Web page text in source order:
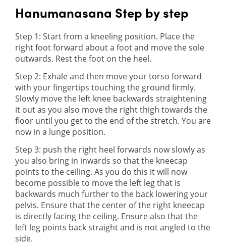
Hanumanasana Step by step
Step 1: Start from a kneeling position. Place the
right foot forward about a foot and move the sole
outwards. Rest the foot on the heel.
Step 2: Exhale and then move your torso forward
with your fingertips touching the ground firmly.
Slowly move the left knee backwards straightening
it out as you also move the right thigh towards the
floor until you get to the end of the stretch. You are
now in a lunge position.
Step 3: push the right heel forwards now slowly as
you also bring in inwards so that the kneecap
points to the ceiling. As you do this it will now
become possible to move the left leg that is
backwards much further to the back lowering your
pelvis. Ensure that the center of the right kneecap
is directly facing the ceiling. Ensure also that the
left leg points back straight and is not angled to the
side.